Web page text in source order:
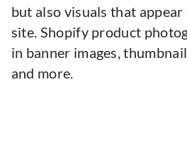
but also visuals that
site. Shopify product
in banner images,
and more.